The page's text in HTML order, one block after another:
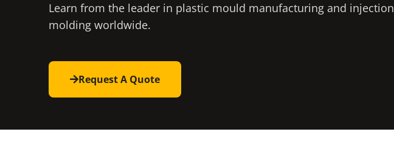
Learn from the leader in plastic mould manufacturing and injection
molding worldwide.
Request A Quote